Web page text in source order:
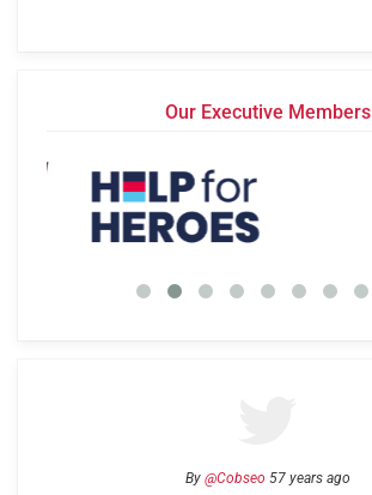
Our Executive Members
By @Cobseo 57 years ago